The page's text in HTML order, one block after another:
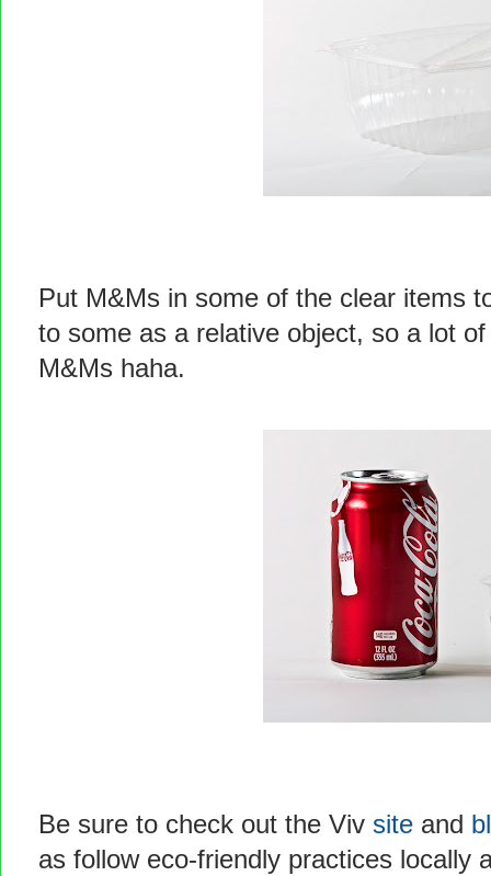
Put M&Ms in some of the clear items
to some as a relative object, so a lot
M&Ms haha.
Be sure to check out the Viv site and
as follow eco-friendly practices locally